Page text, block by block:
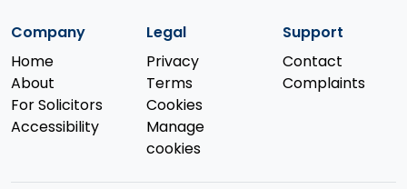
Company
Home
About
For Solicitors
Accessibility
Legal
Privacy
Terms
Cookies
Manage
cookies
Support
Contact
Complaints